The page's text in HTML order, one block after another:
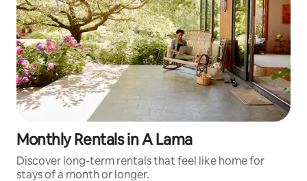
Monthly Rentals in A Lama
Discover long-term rentals that feel like home for
stays of a month or longer.